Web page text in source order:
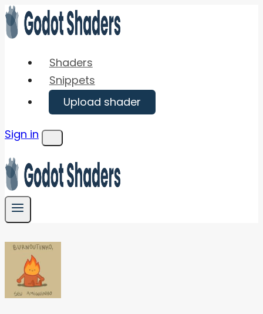
Skip
to
Shaders
Snippets
Upload shader
Sign in
Menu